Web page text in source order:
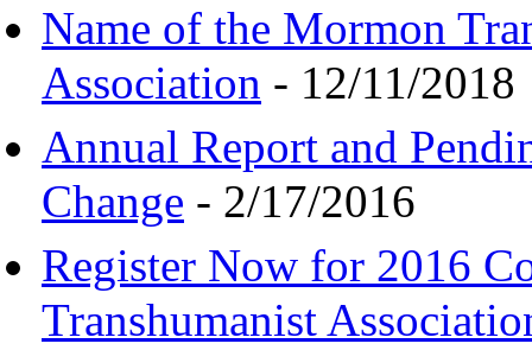
Name of the Mormon
Association - 12/11/2018
Annual Report and
Change - 2/17/2016
Register Now for 2016
Transhumanist